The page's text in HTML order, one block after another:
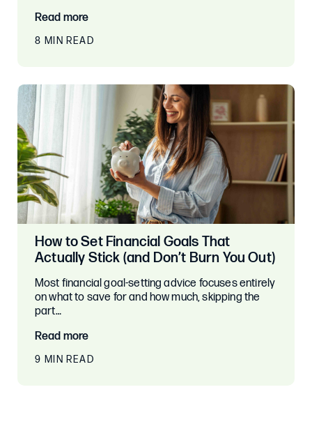
Read more
8 MIN READ
How to Set Financial Goals That
Actually Stick (and Don’t Burn You Out)
Most financial goal-setting advice focuses entirely
on what to save for and how much, skipping the
part…
Read more
9 MIN READ